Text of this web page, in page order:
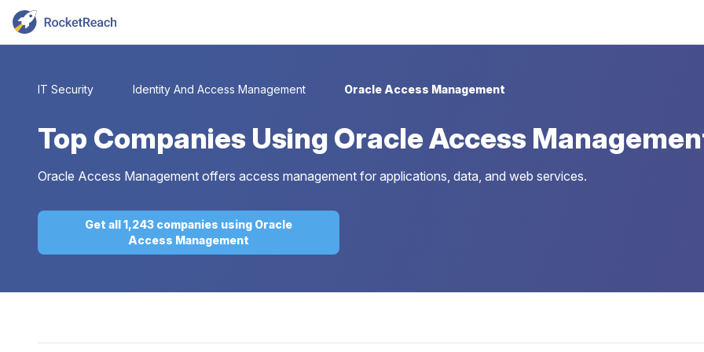
IT Security Identity And Access Management Oracle Access Management
Top Companies Using Oracle Access
Oracle Access Management offers access management for applications, data, and web services.
Get all 1,243 companies using Oracle
Access Management